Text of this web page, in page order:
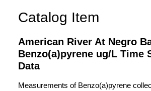
Catalog Item
American River At Negro
Benzo(a)pyrene ug/L Time
Data
Measurements of Benzo(a)pyrene